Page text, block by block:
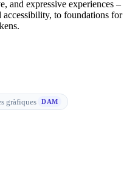
and expressive experiences –
to foundations for
gràfiques DAM